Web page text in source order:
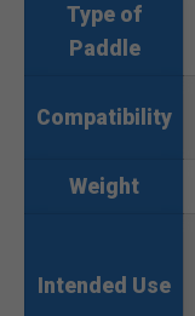
Type of
Paddle
Compatibility
Weight
Intended Use